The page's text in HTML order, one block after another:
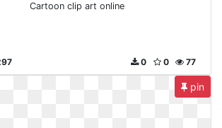
Cartoon clip art online
77
0
0
pin